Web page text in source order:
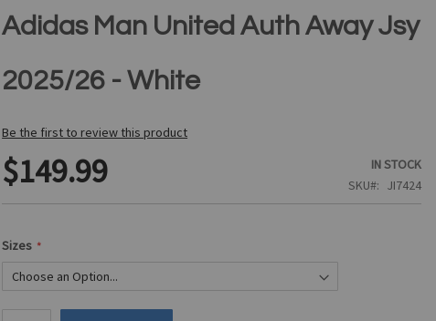
Adidas Man United Auth Away Jsy
2025/26 - White
Be the first to review this product
$149.99
IN STOCK
SKU
JI7424
Sizes